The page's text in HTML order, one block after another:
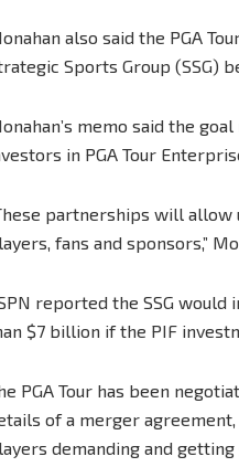
also said the PGA
Sports Group (SSG)
memo said the
in PGA Tour
partnerships will allow
fans and sponsors,”
reported the SSG
$7 billion if the PIF
PGA Tour has been
of a merger
demanding and